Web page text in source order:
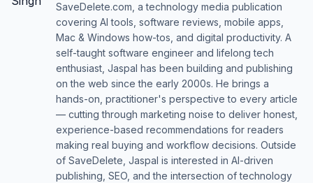
SaveDelete.com, a technology media publication
covering AI tools, software reviews, mobile apps,
Mac & Windows how-tos, and digital productivity. A
self-taught software engineer and lifelong tech
enthusiast, Jaspal has been building and publishing
on the web since the early 2000s. He brings a
hands-on, practitioner's perspective to every article
— cutting through marketing noise to deliver honest,
experience-based recommendations for readers
making real buying and workflow decisions. Outside
of SaveDelete, Jaspal is interested in AI-driven
publishing, SEO, and the intersection of technology